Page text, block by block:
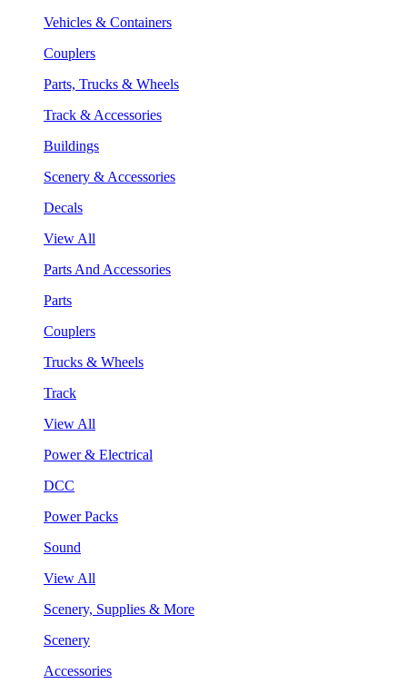
Vehicles & Containers
Couplers
Parts, Trucks & Wheels
Track & Accessories
Buildings
Scenery & Accessories
Decals
View All
Parts And Accessories
Parts
Couplers
Trucks & Wheels
Track
View All
Power & Electrical
DCC
Power Packs
Sound
View All
Scenery, Supplies & More
Scenery
Accessories